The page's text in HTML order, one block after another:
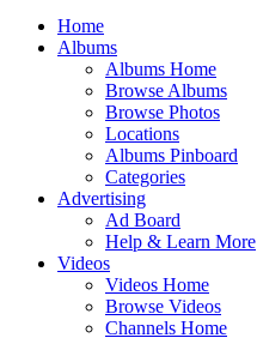
Home
Albums
Albums Home
Browse Albums
Browse Photos
Locations
Albums Pinboard
Categories
Advertising
Ad Board
Help & Learn More
Videos
Videos Home
Browse Videos
Channels Home